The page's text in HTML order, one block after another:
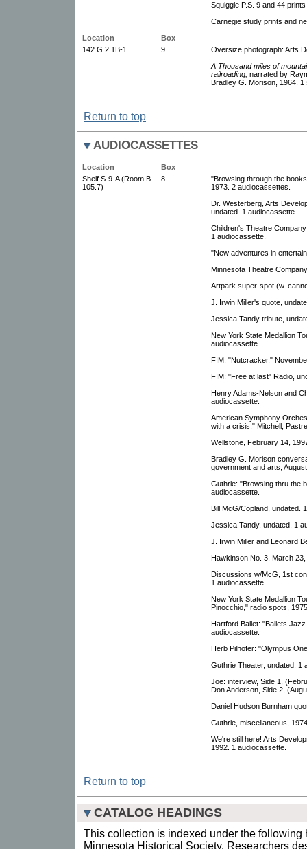
Squiggle P.S. 9 and 44
Carnegie study prints and
Location
Box
142.G.2.1B-1
9
Oversize photograph: Arts
A Thousand miles of
railroading, narrated by
Bradley G. Morison, 1964.
Return to top
AUDIOCASSETTES
Location
Box
Shelf S-9-A (Room B-
105.7)
8
"Browsing through the
1973. 2 audiocassettes.
Dr. Westerberg, Arts
undated. 1 audiocassette.
Children's Theatre
1 audiocassette.
"New adventures in
Minnesota Theatre
Artpark super-spot (w.
J. Irwin Miller's quote,
Jessica Tandy tribute,
New York State Medallion
audiocassette.
FIM: "Nutcracker,"
FIM: "Free at last" Radio,
Henry Adams-Nelson and
audiocassette.
American Symphony
with a crisis," Mitchell,
Wellstone, February 14,
Bradley G. Morison
government and arts,
Guthrie: "Browsing thru the
audiocassette.
Bill McG/Copland, undated.
Jessica Tandy, undated. 1
J. Irwin Miller and Leonard
Hawkinson No. 3, March
Discussions w/McG, 1st
1 audiocassette.
New York State Medallion
Pinocchio," radio spots,
Hartford Ballet: "Ballets
audiocassette.
Herb Pilhofer: "Olympus
Guthrie Theater, undated. 1
Joe: interview, Side 1,
Don Anderson, Side 2,
Daniel Hudson Burnham
Guthrie, miscellaneous,
We're still here! Arts
1992. 1 audiocassette.
Return to top
CATALOG HEADINGS
This collection is indexed under the following
Minnesota Historical Society. Researchers